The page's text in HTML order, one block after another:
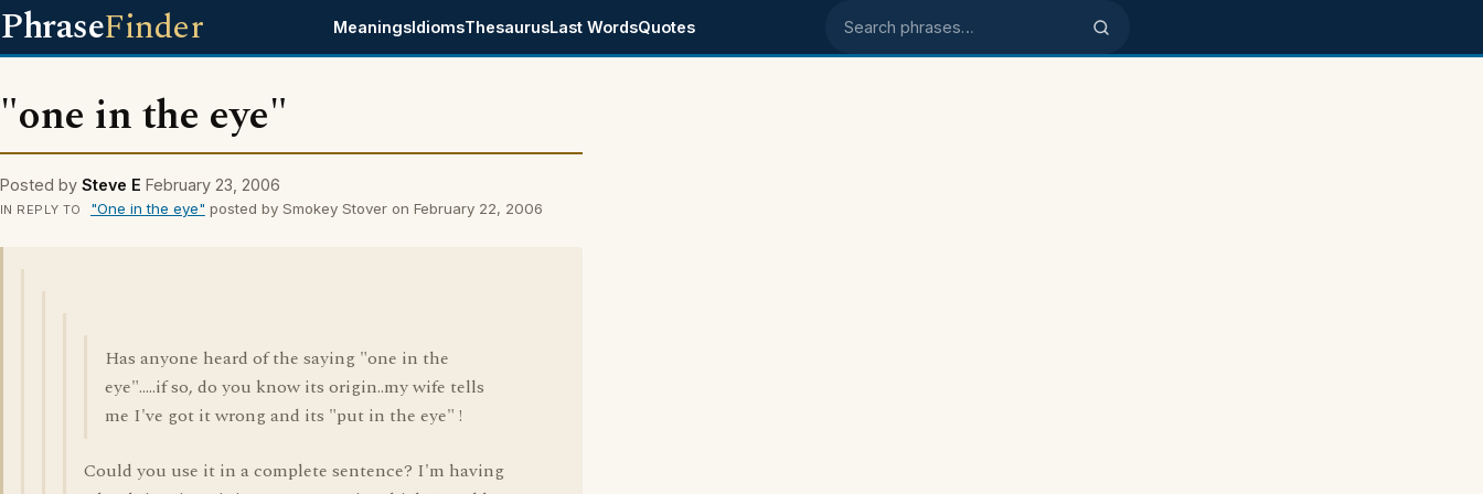
PhraseFinder MeaningsIdiomsThesaurusLast WordsQuotes Search phrases
"one in the eye"
Posted by Steve E February 23, 2006
IN REPLY TO "One in the eye" posted by Smokey Stover on February 22, 2006
Has anyone heard of the saying "one in the
eye".....if so, do you know its origin..my wife tells
me I've got it wrong and its "put in the eye" !
Could you use it in a complete sentence? I'm having